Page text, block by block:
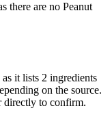
there are no Peanut
it lists 2 ingredients
on the source.
directly to confirm.